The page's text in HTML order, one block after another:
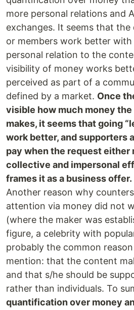
more personal relations and
exchanges. It seems that
or members work better
personal relation to the
visibility of money works
perceived as part of a
defined by a market. Once
visible how much money
makes, it seems that going
work better, and supporters
pay when the request either
collective and impersonal
frames it as a business offer.
Another reason why
attention via money did not
(where the maker was
figure, a celebrity with
probably the common
mention: that the content
and that s/he should be
rather than individuals. To
quantification over money